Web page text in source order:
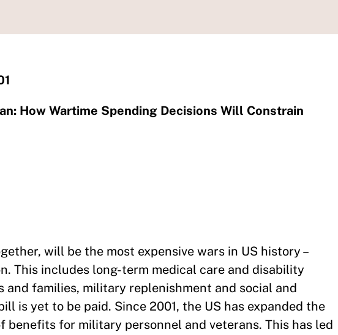
How Wartime Spending Decisions Will Constrain
will be the most expensive wars in US history –
This includes long-term medical care and disability
and families, military replenishment and social and
is yet to be paid. Since 2001, the US has expanded the
for military personnel and veterans. This has led